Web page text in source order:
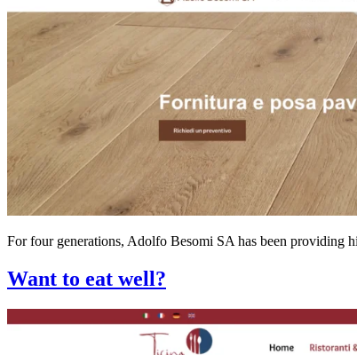
For four generations, Adolfo Besomi SA has been providing
Want to eat well?